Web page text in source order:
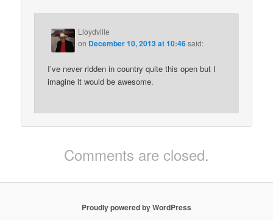
Lloydville
on December 10, 2013 at 10:46said:
I’ve never ridden in country quite this open but I
imagine it would be awesome.
Comments are closed.
Proudly powered by WordPress